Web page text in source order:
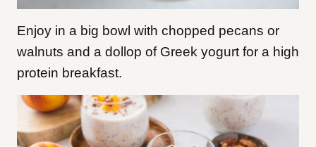
Enjoy in a big bowl with chopped pecans or
walnuts and a dollop of Greek yogurt for a high
protein breakfast.